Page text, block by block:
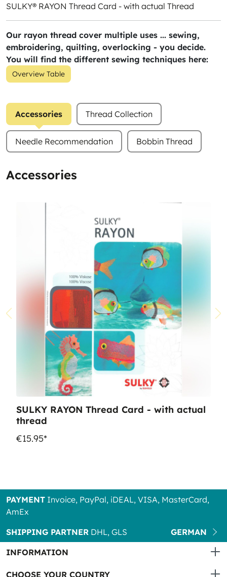
SULKY® RAYON Thread Card - with actual Thread
Our rayon thread cover multiple uses ... sewing,
embroidering, quilting, overlocking - you decide.
You will find the different sewing techniques here:
Overview Table
Accessories Thread Collection
Needle Recommendation Bobbin Thread
Accessories
SULKY RAYON Thread Card - with actual
thread
€15.95*
PAYMENT Invoice, PayPal, iDEAL, VISA, MasterCard,
AmEx
SHIPPING PARTNER DHL, GLS
GERMAN
INFORMATION
CHOOSE YOUR COUNTRY